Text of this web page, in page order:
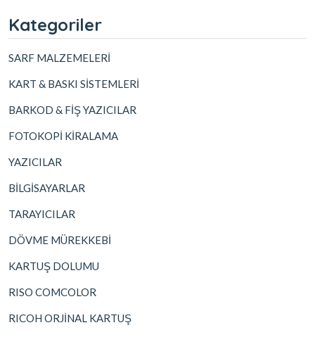
Kategoriler
SARF MALZEMELERİ
KART & BASKI SİSTEMLERİ
BARKOD & FİŞ YAZICILAR
FOTOKOPİ KİRALAMA
YAZICILAR
BİLGİSAYARLAR
TARAYICILAR
DÖVME MÜREKKEBİ
KARTUŞ DOLUMU
RISO COMCOLOR
RICOH ORJİNAL KARTUŞ